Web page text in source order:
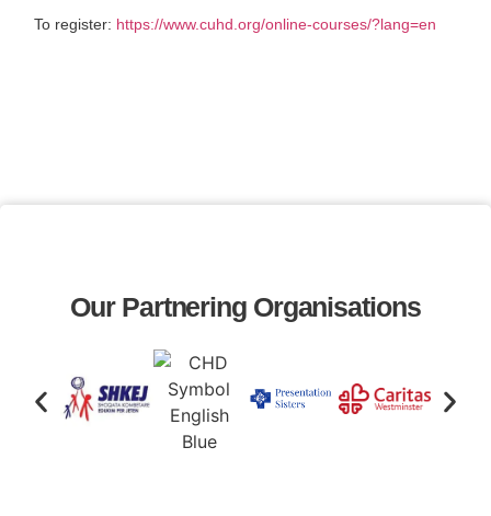
To register: https://www.cuhd.org/online-courses/?lang=en
Our Partnering Organisations